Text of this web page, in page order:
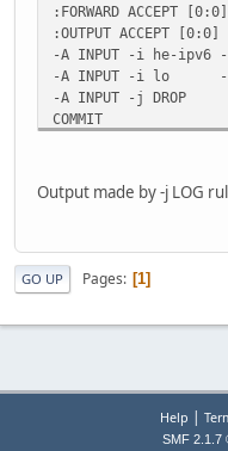
:FORWARD ACCEPT [0:0]
:OUTPUT ACCEPT [0:0]
-A INPUT -i he-ipv6 -j
-A INPUT -i lo -j
-A INPUT -j DROP
COMMIT
Output made by -j LOG
GO UP Pages 1
Help |
SMF 2.1.7